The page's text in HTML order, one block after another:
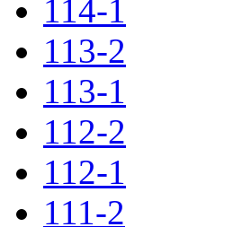
114-1
113-2
113-1
112-2
112-1
111-2